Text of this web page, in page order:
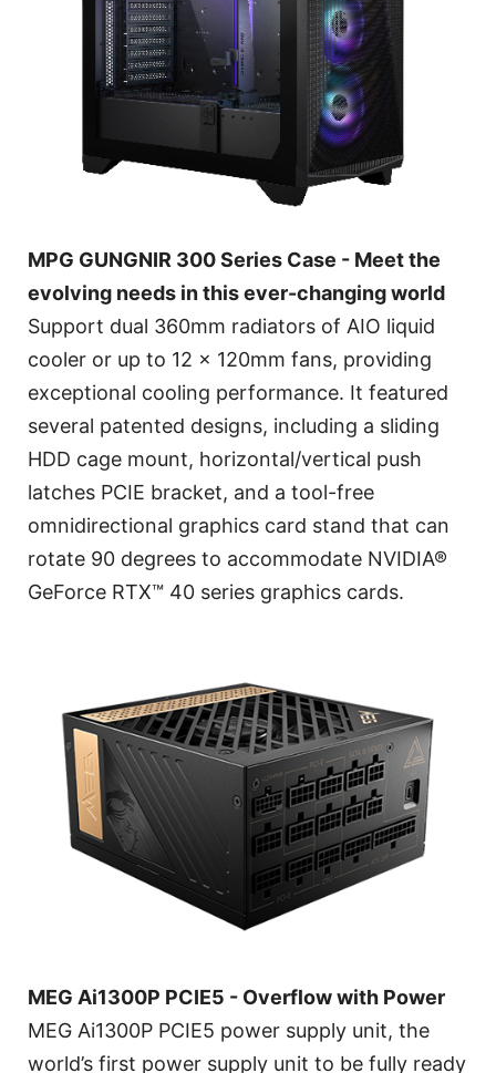
MPG GUNGNIR 300 Series Case - Meet the
evolving needs in this ever-changing world
Support dual 360mm radiators of AIO liquid
cooler or up to 12 x 120mm fans, providing
exceptional cooling performance. It featured
several patented designs, including a sliding
HDD cage mount, horizontal/vertical push
latches PCIE bracket, and a tool-free
omnidirectional graphics card stand that can
rotate 90 degrees to accommodate NVIDIA®
GeForce RTX™ 40 series graphics cards.
MEG Ai1300P PCIE5 - Overflow with Power
MEG Ai1300P PCIE5 power supply unit, the
world’s first power supply unit to be fully ready